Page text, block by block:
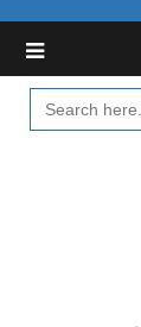
SEARCH
FOR: